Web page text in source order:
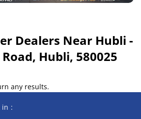
Dealers Near Hubli -
Hubli, 580025
any results.
in